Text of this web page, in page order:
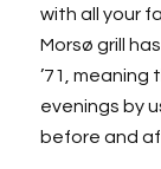
with all your
Morsø grill
’71,
evenings by
before and